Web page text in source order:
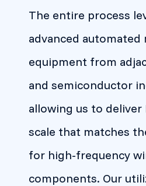
The entire process
advanced
equipment from
and semiconductor
allowing us to deliver
scale that matches
for high-frequency
components. Our